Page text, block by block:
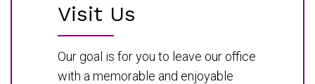
Visit Us
Our goal is for you to leave our office
with a memorable and enjoyable